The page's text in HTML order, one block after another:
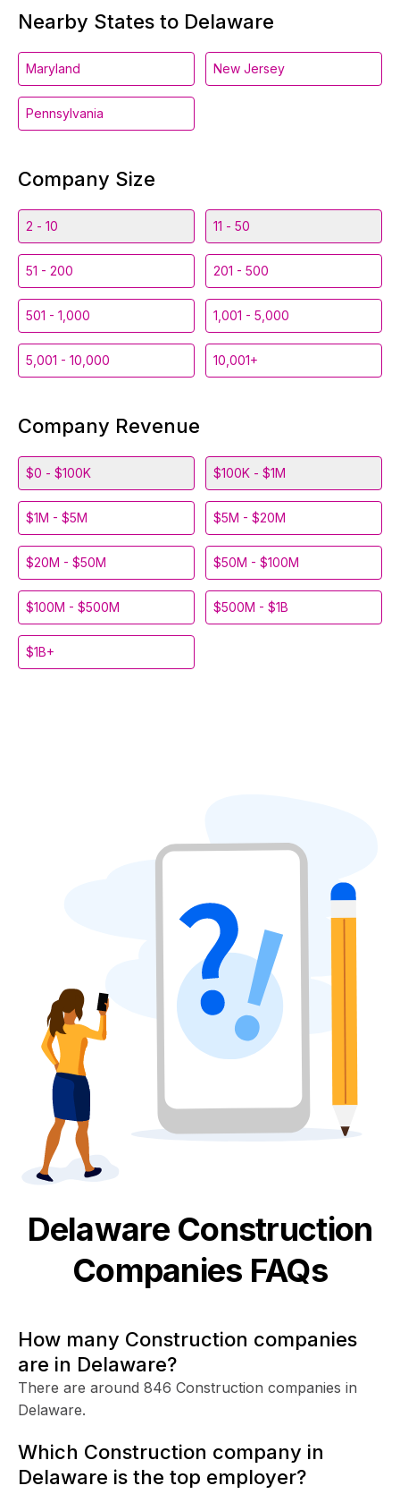
Nearby States to Delaware
Maryland New Jersey
Pennsylvania
Company Size
2 - 10 11 - 50
51 - 200 201 - 500
501 - 1,000 1,001 - 5,000
5,001 - 10,000 10,001+
Company Revenue
$0 - $100K $100K - $1M
$1M - $5M $5M - $20M
$20M - $50M $50M - $100M
$100M - $500M $500M - $1B
$1B+
Delaware Construction
Companies FAQs
How many Construction companies
are in Delaware?
There are around 846 Construction companies in
Delaware.
Which Construction company in
Delaware is the top employer?